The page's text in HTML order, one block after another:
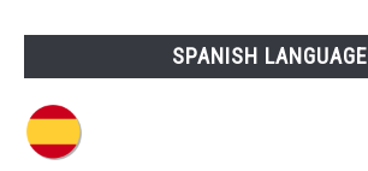
SPANISH LANGUAGE